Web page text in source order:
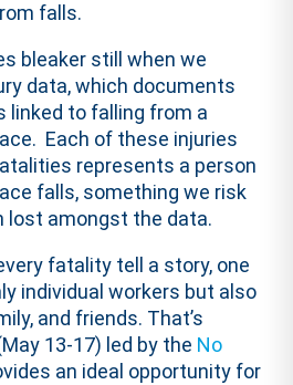
falls.
bleaker still when we
data, which documents
linked to falling from a
Each of these injuries
represents a person
falls, something we risk
lost amongst the data.
fatality tell a story, one
individual workers but also
and friends. That’s
13-17) led by the No
an ideal opportunity for